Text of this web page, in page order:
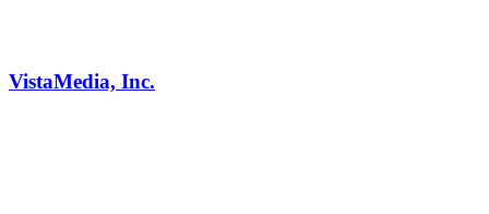
VistaMedia, Inc.